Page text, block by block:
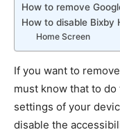
How to remove
How to disable Bixby
Home Screen
If you want to
must know that to
settings of your
disable the